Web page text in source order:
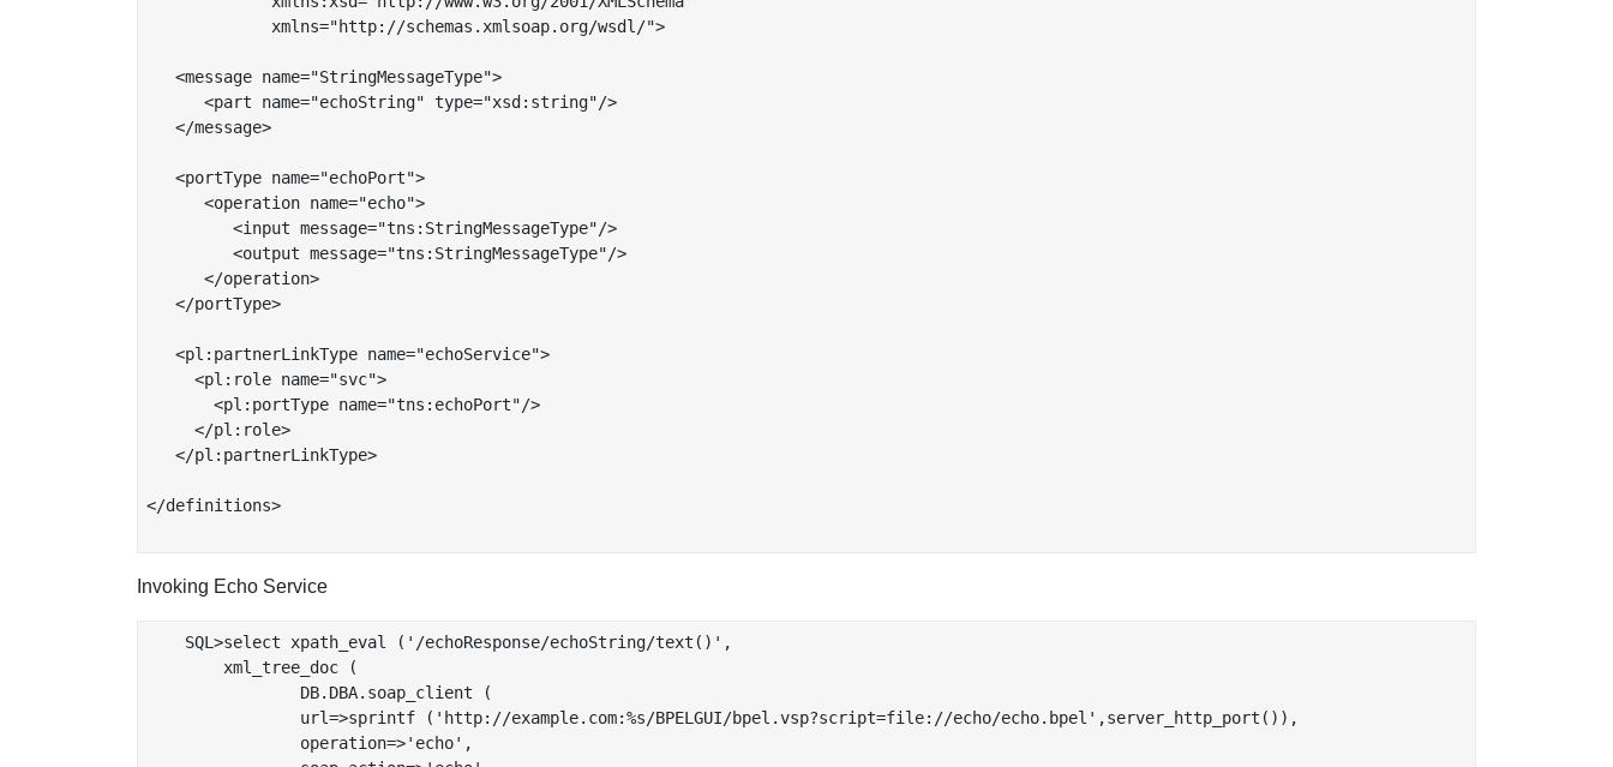
   <message name="StringMessageType">
      <part name="echoString" type="xsd:string"/>
   </message>
   <portType name="echoPort">
      <operation name="echo">
         <input message="tns:StringMessageType"/>
         <output message="tns:StringMessageType"/>
      </operation>
   </portType>
   <pl:partnerLinkType name="echoService">
     <pl:role name="svc">
       <pl:portType name="tns:echoPort"/>
     </pl:role>
   </pl:partnerLinkType>
</definitions>
Invoking Echo Service
    SQL>select xpath_eval ('/echoResponse/echoString/text()',